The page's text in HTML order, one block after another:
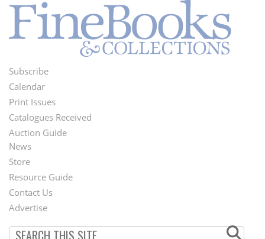
Footer
Menu
Subscribe
Calendar
Print Issues
Catalogues Received
Auction Guide
Second
Footer
Menu
News
Store
Resource Guide
Contact Us
Advertise